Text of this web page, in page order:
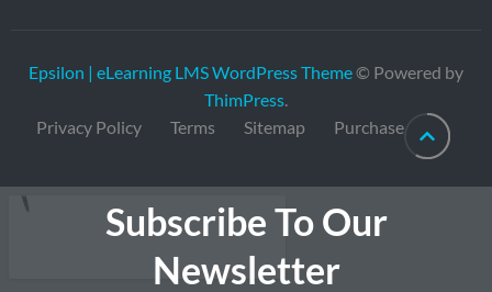
Epsilon | eLearning LMS WordPress Theme© Powered by
ThimPress.
Privacy Policy
Terms Sitemap Purchase
Subscribe To Our
Newsletter